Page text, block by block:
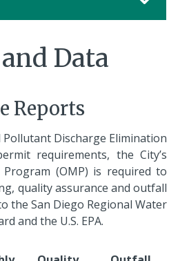
Data
Reports
Discharge Elimination
requirements, the City’s
(OMP) is required to
quality assurance and outfall
the San Diego Regional Water
and the U.S. EPA.